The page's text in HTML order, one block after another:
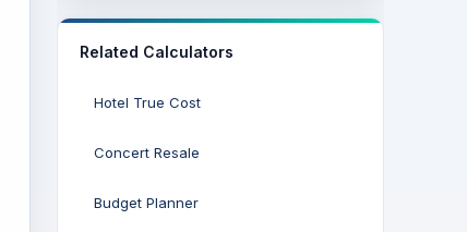
Related Calculators
Hotel True Cost
Concert Resale
Budget Planner